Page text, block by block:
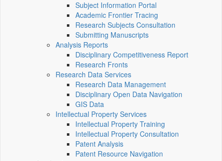
Subject Information Portal
Academic Frontier Tracing
Research Subjects Consultation
Submitting Manuscripts
Analysis Reports
Disciplinary Competitiveness Report
Research Fronts
Research Data Services
Research Data Management
Disciplinary Open Data Navigation
GIS Data
Intellectual Property Services
Intellectual Property Training
Intellectual Property Consultation
Patent Analysis
Patent Resource Navigation